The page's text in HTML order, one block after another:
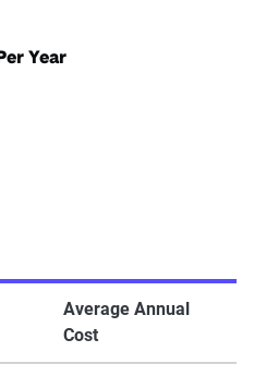
Year
Average Annual
Cost